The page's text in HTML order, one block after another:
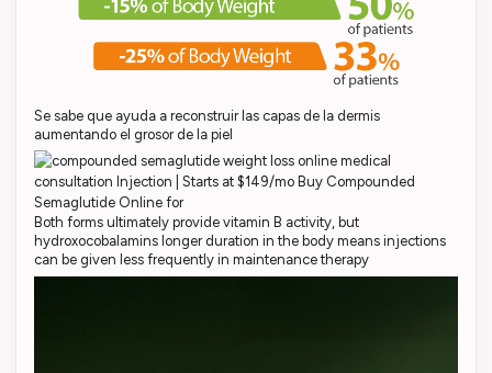
Se sabe que ayuda a reconstruir las capas de la dermis
aumentando el grosor de la piel
Both forms ultimately provide vitamin B activity, but
hydroxocobalamins longer duration in the body means injections
can be given less frequently in maintenance therapy